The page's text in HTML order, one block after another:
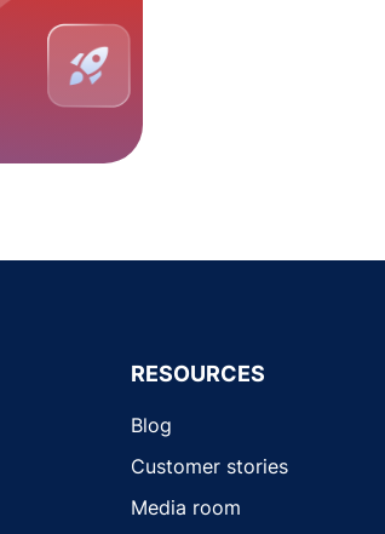
RESOURCES
Blog
Customer stories
Media room